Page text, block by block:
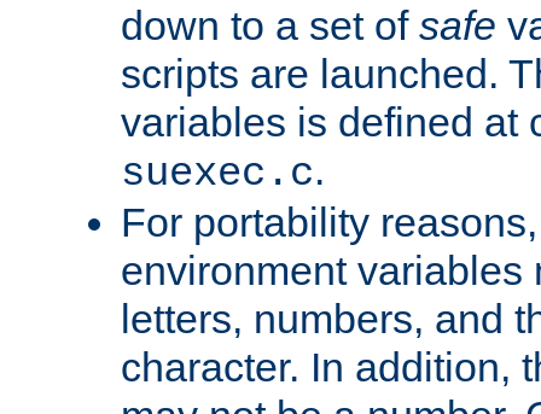
down to a set of safe
scripts are launched.
variables is defined at
suexec.c.
For portability
environment variables
letters, numbers, and
character. In addition,